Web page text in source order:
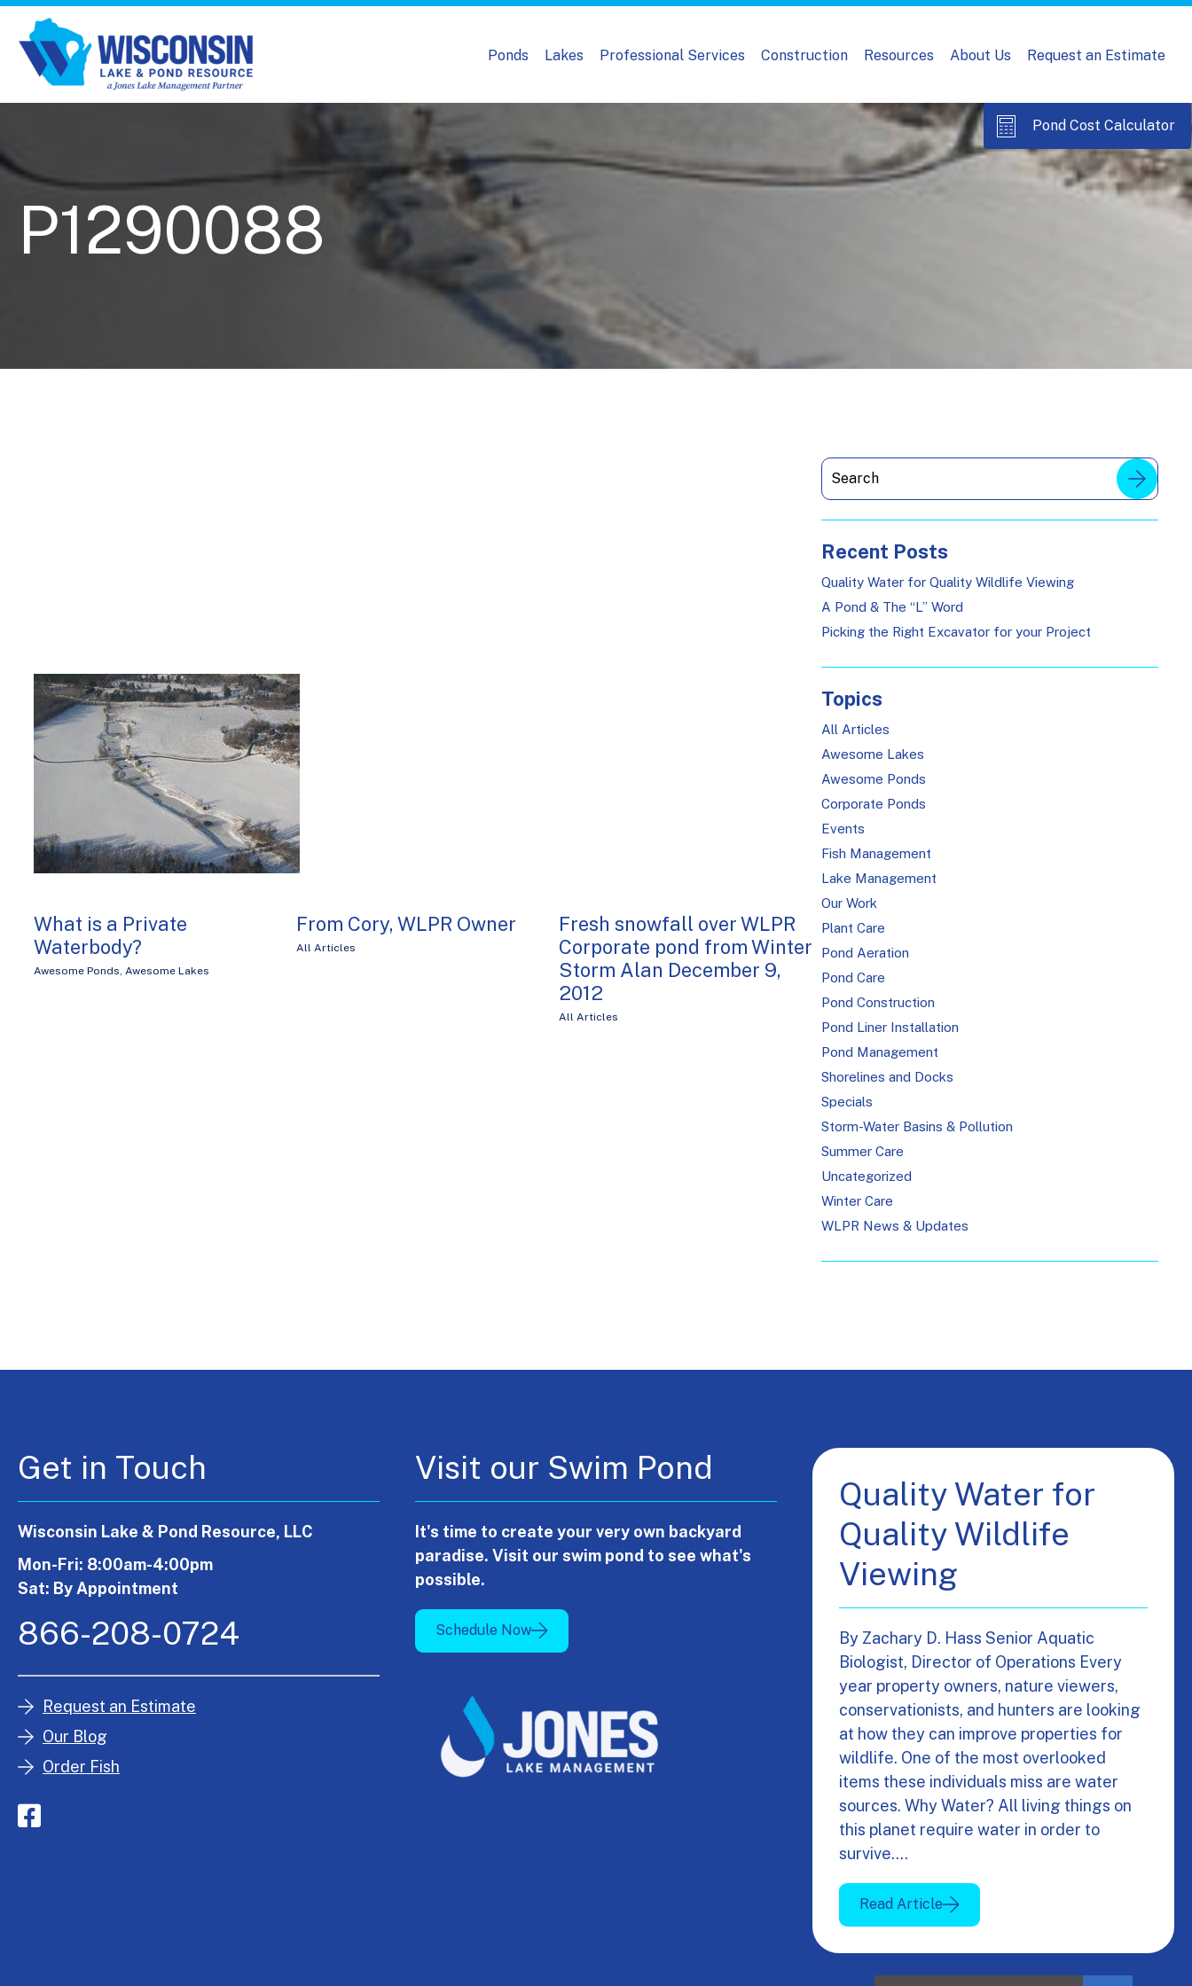
Ponds Lakes Professional Services Construction Resources About Us Request an Estimate
Pond Cost Calculator
P1290088
What is a Private
Waterbody?
Awesome Ponds, Awesome Lakes
From Cory, WLPR Owner
All Articles
Fresh snowfall over WLPR
Corporate pond from Winter
Storm Alan December 9,
2012
All Articles
Recent Posts
Quality Water for Quality Wildlife Viewing
A Pond & The “L” Word
Picking the Right Excavator for your Project
Topics
All Articles
Awesome Lakes
Awesome Ponds
Corporate Ponds
Events
Fish Management
Lake Management
Our Work
Plant Care
Pond Aeration
Pond Care
Pond Construction
Pond Liner Installation
Pond Management
Shorelines and Docks
Specials
Storm-Water Basins & Pollution
Summer Care
Uncategorized
Winter Care
WLPR News & Updates
Get in Touch
Wisconsin Lake & Pond Resource, LLC
Mon-Fri: 8:00am-4:00pm
Sat: By Appointment
866-208-0724
Request an Estimate
Our Blog
Order Fish
Visit our Swim Pond
It's time to create your very own backyard
paradise. Visit our swim pond to see what's
possible.
Schedule Now
Quality Water for
Quality Wildlife
Viewing
By Zachary D. Hass Senior Aquatic
Biologist, Director of Operations Every
year property owners, nature viewers,
conservationists, and hunters are looking
at how they can improve properties for
wildlife. One of the most overlooked
items these individuals miss are water
sources. Why Water? All living things on
this planet require water in order to
survive.…
Read Article